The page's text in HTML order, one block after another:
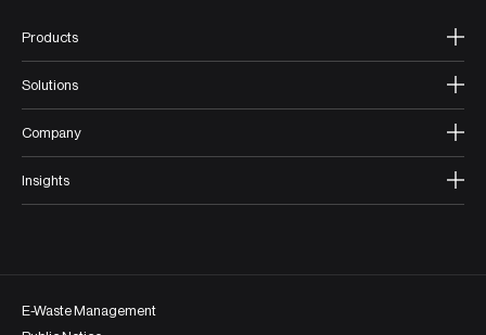
Products
Solutions
Company
Insights
E-Waste Management